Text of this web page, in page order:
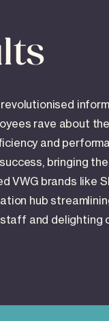
rave about
and
bringing
VWG brands like
hub
and delighting